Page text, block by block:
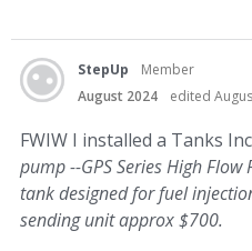
StepUp
Member
August 2024
edited
FWIW I installed a Tanks
pump --GPS Series High
tank designed for fuel
sending unit approx $700.